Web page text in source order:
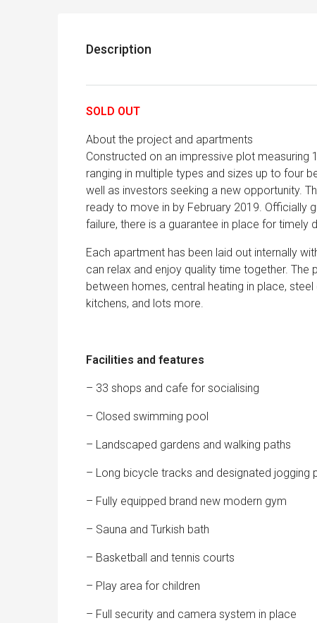
Description
SOLD OUT
About the project and apartments
Constructed on an impressive plot
ranging in multiple types and sizes up to four
well as investors seeking a new opportunity.
ready to move in by February 2019. Officially
failure, there is a guarantee in place for timely
Each apartment has been laid out internally
can relax and enjoy quality time together.
between homes, central heating in place,
kitchens, and lots more.
Facilities and features
– 33 shops and cafe for socialising
– Closed swimming pool
– Landscaped gardens and walking paths
– Long bicycle tracks and designated jogging
– Fully equipped brand new modern gym
– Sauna and Turkish bath
– Basketball and tennis courts
– Play area for children
– Full security and camera system in place